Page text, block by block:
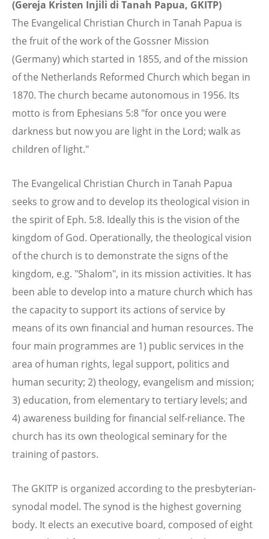
(Gereja Kristen Injili di Tanah Papua, GKITP)
The Evangelical Christian Church in Tanah Papua is
the fruit of the work of the Gossner Mission
(Germany) which started in 1855, and of the mission
of the Netherlands Reformed Church which began in
1870. The church became autonomous in 1956. Its
motto is from Ephesians 5:8 "for once you were
darkness but now you are light in the Lord; walk as
children of light."
The Evangelical Christian Church in Tanah Papua
seeks to grow and to develop its theological vision in
the spirit of Eph. 5:8. Ideally this is the vision of the
kingdom of God. Operationally, the theological vision
of the church is to demonstrate the signs of the
kingdom, e.g. "Shalom", in its mission activities. It has
been able to develop into a mature church which has
the capacity to support its actions of service by
means of its own financial and human resources. The
four main programmes are 1) public services in the
area of human rights, legal support, politics and
human security; 2) theology, evangelism and mission;
3) education, from elementary to tertiary levels; and
4) awareness building for financial self-reliance. The
church has its own theological seminary for the
training of pastors.
The GKITP is organized according to the presbyterian-
synodal model. The synod is the highest governing
body. It elects an executive board, composed of eight